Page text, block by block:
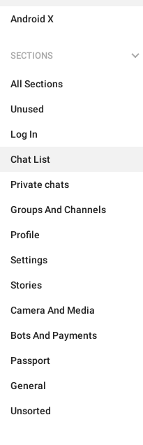
Android X
SECTIONS
All Sections
Unused
Log In
Chat List
Private chats
Groups And Channels
Profile
Settings
Stories
Camera And Media
Bots And Payments
Passport
General
Unsorted